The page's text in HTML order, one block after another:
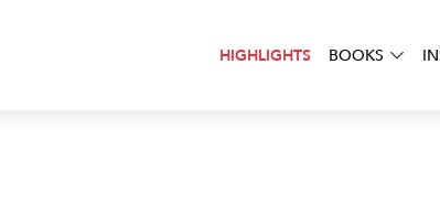
HIGHLIGHTS BOOKS